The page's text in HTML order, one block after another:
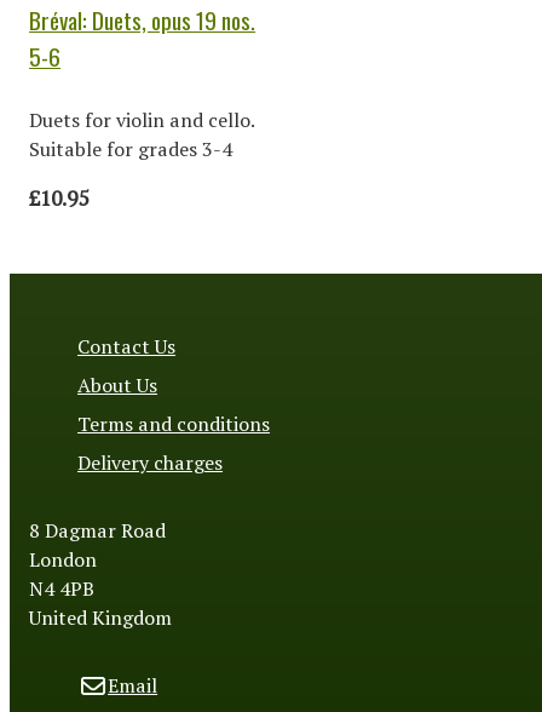
Bréval: Duets, opus 19 nos.
5-6
Duets for violin and cello.
Suitable for grades 3-4
£10.95
Contact Us
About Us
Terms and conditions
Delivery charges
8 Dagmar Road
London
N4 4PB
United Kingdom
Email